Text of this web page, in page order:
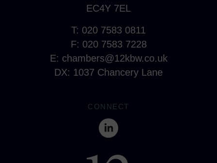
EC4Y 7EL
T: 020 7583 0811
F: 020 7583 7228
E: chambers@12kbw.co.uk
DX: 1037 Chancery Lane
CONNECT